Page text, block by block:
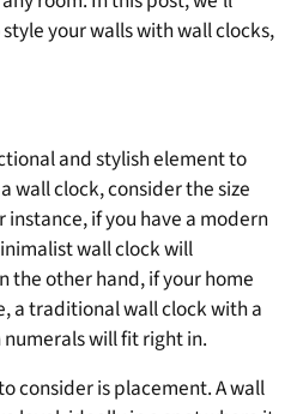
your walls with wall clocks,
and stylish element to
wall clock, consider the size
instance, if you have a modern
wall clock will
the other hand, if your home
a traditional wall clock with a
will fit right in.
consider is placement. A wall